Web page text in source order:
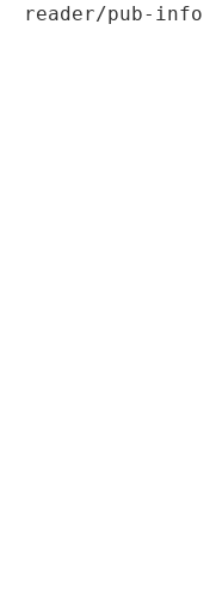
reader/pub-